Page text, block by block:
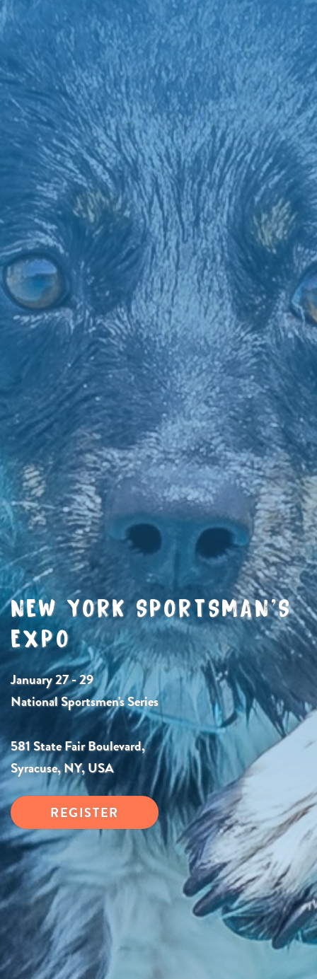
NEW YORK SPORTSMAN’S
EXPO
January 27 - 29
National Sportsmen's Series
581 State Fair Boulevard,
Syracuse, NY, USA
REGISTER